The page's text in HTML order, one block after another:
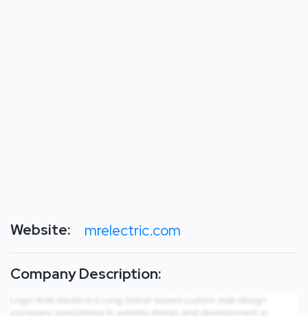
Website: mrelectric.com
Company Description: